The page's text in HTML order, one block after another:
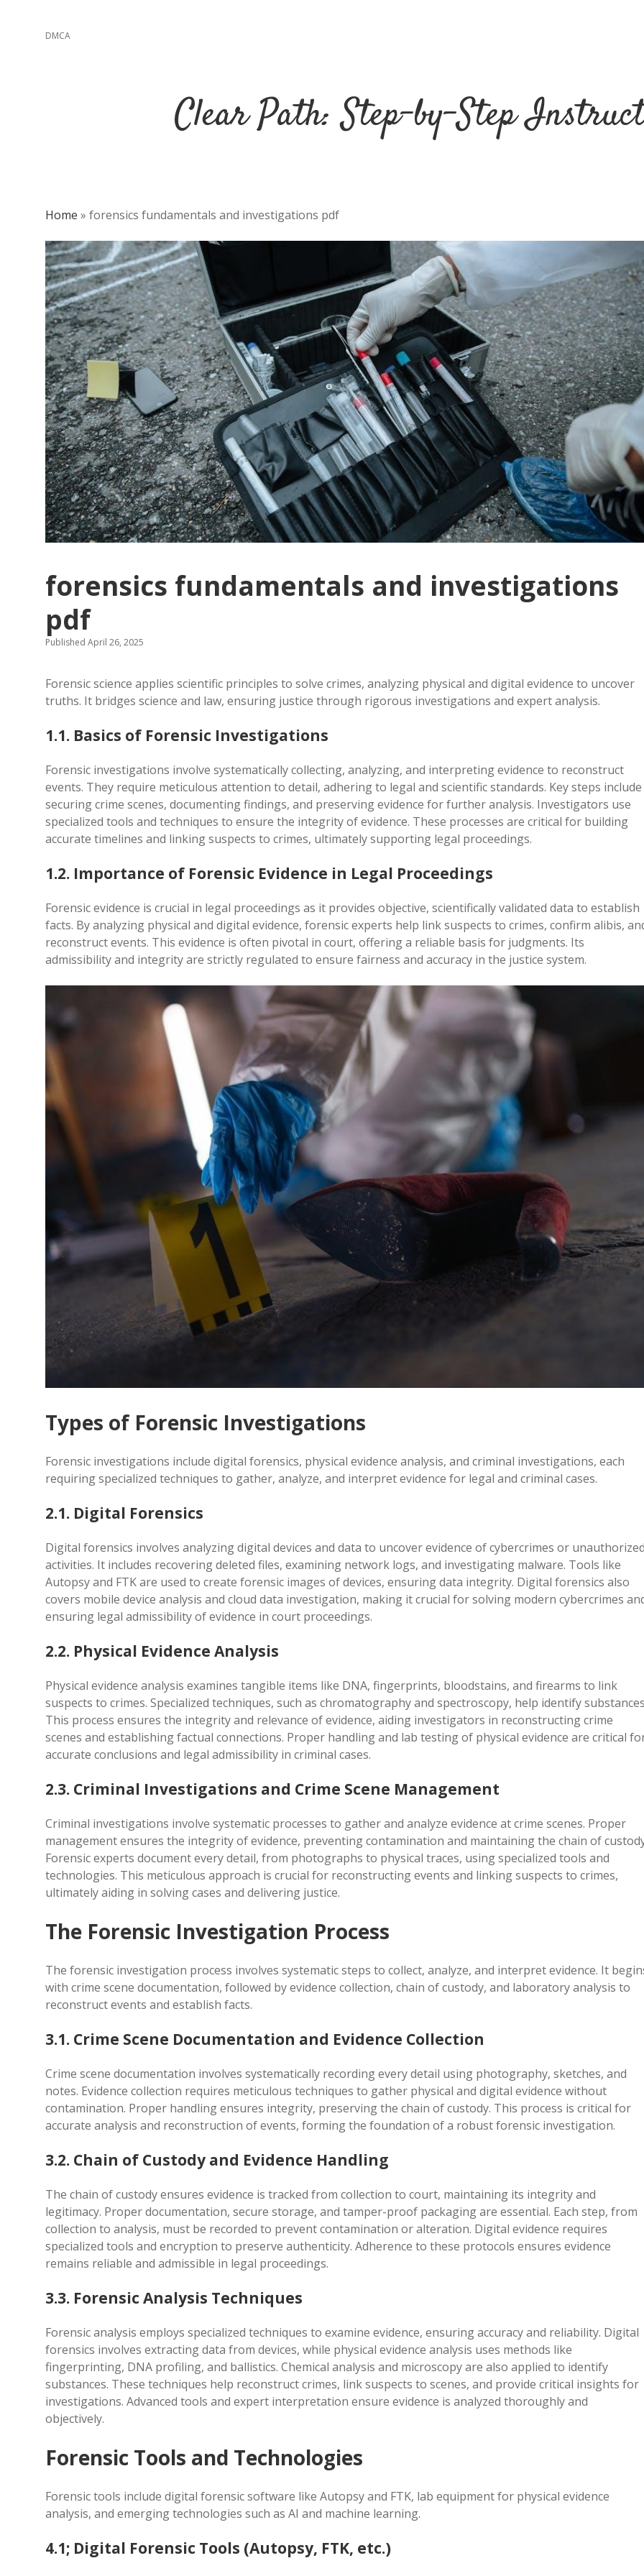
DMCA
Clear Path: Step-by-Step
Home » forensics fundamentals and investigations pdf
forensics fundamentals and investigations
pdf
Published April 26, 2025
Forensic science applies scientific principles to solve crimes, analyzing physical and digital evidence to uncover
truths. It bridges science and law, ensuring justice through rigorous investigations and expert analysis.
1.1. Basics of Forensic Investigations
Forensic investigations involve systematically collecting, analyzing, and interpreting evidence to reconstruct
events. They require meticulous attention to detail, adhering to legal and scientific standards. Key steps include
securing crime scenes, documenting findings, and preserving evidence for further analysis. Investigators use
specialized tools and techniques to ensure the integrity of evidence. These processes are critical for building
accurate timelines and linking suspects to crimes, ultimately supporting legal proceedings.
1.2. Importance of Forensic Evidence in Legal Proceedings
Forensic evidence is crucial in legal proceedings as it provides objective, scientifically validated data to establish
facts. By analyzing physical and digital evidence, forensic experts help link suspects to crimes, confirm alibis,
reconstruct events. This evidence is often pivotal in court, offering a reliable basis for judgments. Its
admissibility and integrity are strictly regulated to ensure fairness and accuracy in the justice system.
Types of Forensic Investigations
Forensic investigations include digital forensics, physical evidence analysis, and criminal investigations, each
requiring specialized techniques to gather, analyze, and interpret evidence for legal and criminal cases.
2.1. Digital Forensics
Digital forensics involves analyzing digital devices and data to uncover evidence of cybercrimes or
activities. It includes recovering deleted files, examining network logs, and investigating malware. Tools like
Autopsy and FTK are used to create forensic images of devices, ensuring data integrity. Digital forensics also
covers mobile device analysis and cloud data investigation, making it crucial for solving modern cybercrimes
ensuring legal admissibility of evidence in court proceedings.
2.2. Physical Evidence Analysis
Physical evidence analysis examines tangible items like DNA, fingerprints, bloodstains, and firearms to link
suspects to crimes. Specialized techniques, such as chromatography and spectroscopy, help identify
This process ensures the integrity and relevance of evidence, aiding investigators in reconstructing crime
scenes and establishing factual connections. Proper handling and lab testing of physical evidence are critical
accurate conclusions and legal admissibility in criminal cases.
2.3. Criminal Investigations and Crime Scene Management
Criminal investigations involve systematic processes to gather and analyze evidence at crime scenes. Proper
management ensures the integrity of evidence, preventing contamination and maintaining the chain of
Forensic experts document every detail, from photographs to physical traces, using specialized tools and
technologies. This meticulous approach is crucial for reconstructing events and linking suspects to crimes,
ultimately aiding in solving cases and delivering justice.
The Forensic Investigation Process
The forensic investigation process involves systematic steps to collect, analyze, and interpret evidence. It
with crime scene documentation, followed by evidence collection, chain of custody, and laboratory analysis to
reconstruct events and establish facts.
3.1. Crime Scene Documentation and Evidence Collection
Crime scene documentation involves systematically recording every detail using photography, sketches, and
notes. Evidence collection requires meticulous techniques to gather physical and digital evidence without
contamination. Proper handling ensures integrity, preserving the chain of custody. This process is critical for
accurate analysis and reconstruction of events, forming the foundation of a robust forensic investigation.
3.2. Chain of Custody and Evidence Handling
The chain of custody ensures evidence is tracked from collection to court, maintaining its integrity and
legitimacy. Proper documentation, secure storage, and tamper-proof packaging are essential. Each step, from
collection to analysis, must be recorded to prevent contamination or alteration. Digital evidence requires
specialized tools and encryption to preserve authenticity. Adherence to these protocols ensures evidence
remains reliable and admissible in legal proceedings.
3.3. Forensic Analysis Techniques
Forensic analysis employs specialized techniques to examine evidence, ensuring accuracy and reliability. Digital
forensics involves extracting data from devices, while physical evidence analysis uses methods like
fingerprinting, DNA profiling, and ballistics. Chemical analysis and microscopy are also applied to identify
substances. These techniques help reconstruct crimes, link suspects to scenes, and provide critical insights for
investigations. Advanced tools and expert interpretation ensure evidence is analyzed thoroughly and
objectively.
Forensic Tools and Technologies
Forensic tools include digital forensic software like Autopsy and FTK, lab equipment for physical evidence
analysis, and emerging technologies such as AI and machine learning.
4.1; Digital Forensic Tools (Autopsy, FTK, etc.)